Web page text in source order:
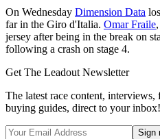
On Wednesday Dimension Data
far in the Giro d'Italia. Omar Fraile
jersey after being in the break on
following a crash on stage 4.
Get The Leadout Newsletter
The latest race content, interviews,
buying guides, direct to your inbox!